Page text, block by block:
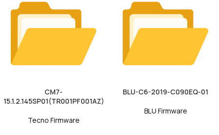
CM7-
15.1.2.145SP01(TR001PF001AZ)
Tecno Firmware
BLU-C6-2019-C090EQ-01
BLU Firmware